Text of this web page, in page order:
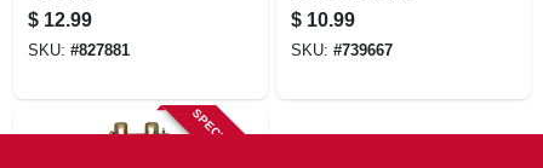
$ 12.99
SKU: #827881
$ 10.99
SKU: #739667
SPECIAL ORDER